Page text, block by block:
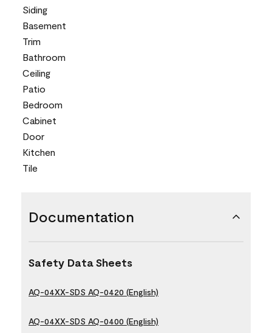
Siding
Basement
Trim
Bathroom
Ceiling
Patio
Bedroom
Cabinet
Door
Kitchen
Tile
Documentation
Safety Data Sheets
AQ-04XX-SDS AQ-0420 (English)
AQ-04XX-SDS AQ-0400 (English)